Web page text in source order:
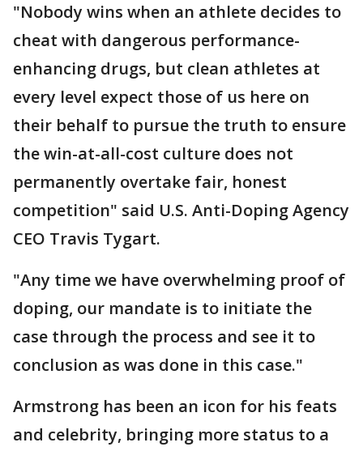
"Nobody wins when an athlete decides to
cheat with dangerous performance-
enhancing drugs, but clean athletes at
every level expect those of us here on
their behalf to pursue the truth to ensure
the win-at-all-cost culture does not
permanently overtake fair, honest
competition" said U.S. Anti-Doping Agency
CEO Travis Tygart.
"Any time we have overwhelming proof of
doping, our mandate is to initiate the
case through the process and see it to
conclusion as was done in this case."
Armstrong has been an icon for his feats
and celebrity, bringing more status to a